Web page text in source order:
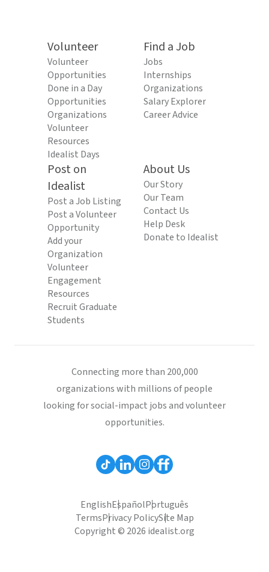
Volunteer
Volunteer
Opportunities
Done in a Day
Opportunities
Organizations
Volunteer
Resources
Idealist Days
Find a Job
Jobs
Internships
Organizations
Salary Explorer
Career Advice
Post on
Idealist
Post a Job Listing
Post a Volunteer
Opportunity
Add your
Organization
Volunteer
Engagement
Resources
Recruit Graduate
Students
About Us
Our Story
Our Team
Contact Us
Help Desk
Donate to Idealist
Connecting more than 200,000
organizations with millions of people
looking for social-impact jobs and volunteer
opportunities.
EnglishEspañolPortuguês
TermsPrivacy PolicySite Map
Copyright © 2026 idealist.org